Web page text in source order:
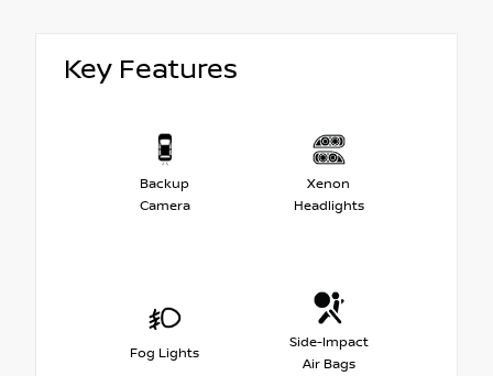
Key Features
Backup
Camera
Xenon
Headlights
Fog Lights
Side-Impact
Air Bags